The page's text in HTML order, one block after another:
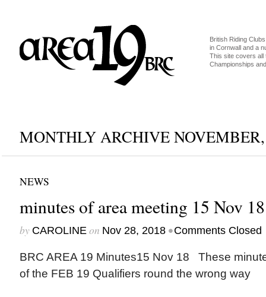
British Riding
in Cornwall and a
This site covers all
Championships
MONTHLY ARCHIVE NOVEMBER,
NEWS
minutes of area meeting 15 Nov 18
by CAROLINEon Nov 28, 2018 •Comments Closed
BRC AREA 19 Minutes15 Nov 18 These
of the FEB 19 Qualifiers round the wrong way